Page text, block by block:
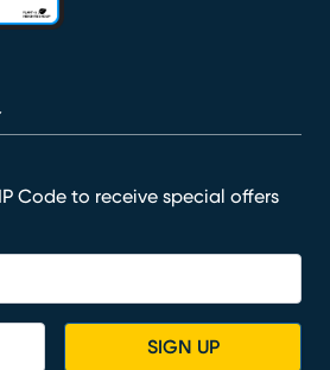
Code to receive special offers
SIGN UP